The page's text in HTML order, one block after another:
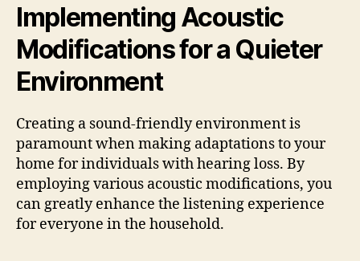
Implementing Acoustic
Modifications for a Quieter
Environment
Creating a sound-friendly environment is
paramount when making adaptations to your
home for individuals with hearing loss. By
employing various acoustic modifications, you
can greatly enhance the listening experience
for everyone in the household.